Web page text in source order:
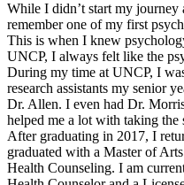
While I didn’t start my journey
remember one of my first
This is when I knew
UNCP, I always felt like the
During my time at UNCP, I
research assistants my senior
Dr. Allen. I even had Dr.
helped me a lot with taking the
After graduating in 2017, I
graduated with a Master of
Health Counseling. I am